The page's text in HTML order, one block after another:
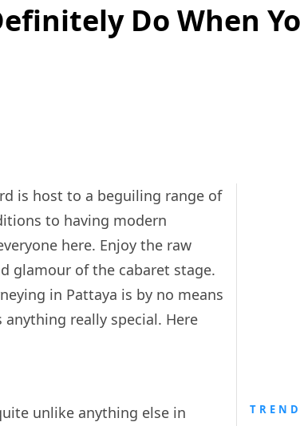
Do When
is host to a beguiling range of
to having modern
here. Enjoy the raw
glamour of the cabaret stage.
in Pattaya is by no means
really special. Here
unlike anything else in